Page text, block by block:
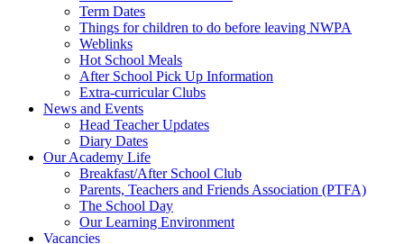
Term Dates
Things for children to do before leaving NWPA
Weblinks
Hot School Meals
After School Pick Up Information
Extra-curricular Clubs
News and Events
Head Teacher Updates
Diary Dates
Our Academy Life
Breakfast/After School Club
Parents, Teachers and Friends Association (PTFA)
The School Day
Our Learning Environment
Vacancies